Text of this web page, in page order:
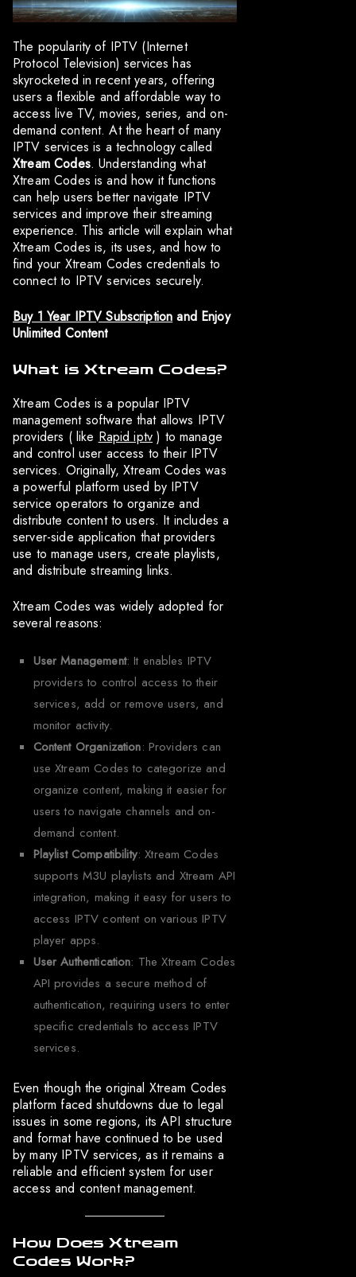
The popularity of IPTV (Internet
Protocol Television) services has
skyrocketed in recent years, offering
users a flexible and affordable way to
access live TV, movies, series, and on-
demand content. At the heart of many
IPTV services is a technology called
Xtream Codes. Understanding what
Xtream Codes is and how it functions
can help users better navigate IPTV
services and improve their streaming
experience. This article will explain what
Xtream Codes is, its uses, and how to
find your Xtream Codes credentials to
connect to IPTV services securely.
Buy 1 Year IPTV Subscription and Enjoy
Unlimited Content
What is Xtream Codes?
Xtream Codes is a popular IPTV
management software that allows IPTV
providers ( like Rapid iptv ) to manage
and control user access to their IPTV
services. Originally, Xtream Codes was
a powerful platform used by IPTV
service operators to organize and
distribute content to users. It includes a
server-side application that providers
use to manage users, create playlists,
and distribute streaming links.
Xtream Codes was widely adopted for
several reasons:
User Management: It enables IPTV
providers to control access to their
services, add or remove users, and
monitor activity.
Content Organization: Providers can
use Xtream Codes to categorize and
organize content, making it easier for
users to navigate channels and on-
demand content.
Playlist Compatibility: Xtream Codes
supports M3U playlists and Xtream API
integration, making it easy for users to
access IPTV content on various IPTV
player apps.
User Authentication: The Xtream Codes
API provides a secure method of
authentication, requiring users to enter
specific credentials to access IPTV
services.
Even though the original Xtream Codes
platform faced shutdowns due to legal
issues in some regions, its API structure
and format have continued to be used
by many IPTV services, as it remains a
reliable and efficient system for user
access and content management.
How Does Xtream
Codes Work?